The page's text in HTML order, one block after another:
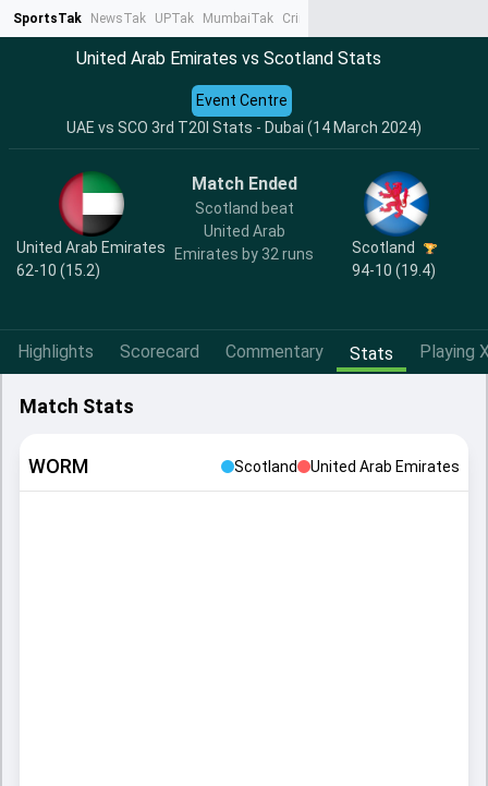
SportsTak NewsTak UPTak MumbaiTak CrimeTak
United Arab Emirates vs Scotland Stats
UAE vs SCO 3rd T20I Stats - Dubai (14 March 2024)
Event Centre
United Arab Emirates
62-10 (15.2)
Match Ended
Scotland beat
United Arab
Emirates by 32 runs
Scotland
94-10 (19.4)
Highlights Scorecard Commentary Stats Playing
Match Stats
WORM Scotland United Arab Emirates